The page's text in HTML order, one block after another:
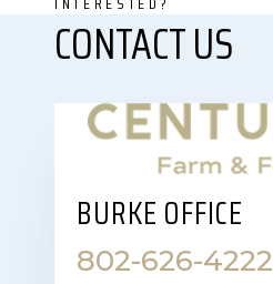
BURKE OFFICE
802-626-4222